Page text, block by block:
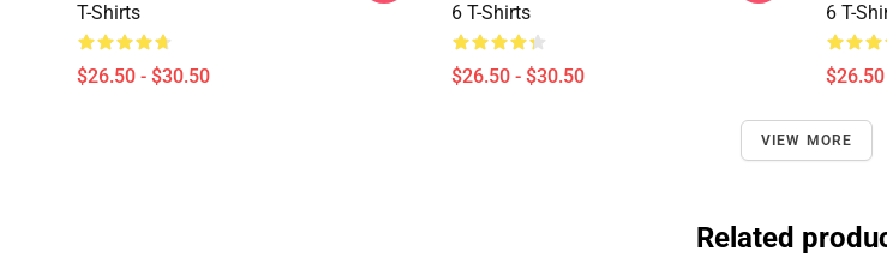
T-Shirts
$26.50 - $30.50
6 T-Shirts
$26.50 - $30.50
6 T-
VIEW MORE
Related